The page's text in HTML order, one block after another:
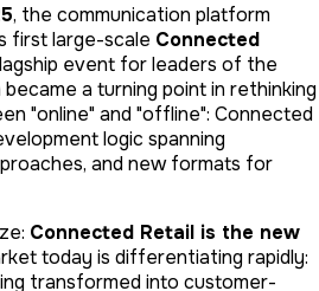
, the communication platform
first large-scale Connected
event for leaders of the
a turning point in rethinking
"online" and "offline": Connected
logic spanning
and new formats for
Connected Retail is the new
today is differentiating rapidly:
transformed into customer-